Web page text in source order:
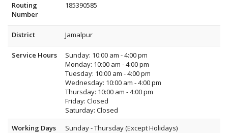
Routing
Number
185390585
District Jamalpur
Service Hours
Sunday: 10:00 am - 4:00 pm
Monday: 10:00 am - 4:00 pm
Tuesday: 10:00 am - 4:00 pm
Wednesday: 10:00 am - 4:00 pm
Thursday: 10:00 am - 4:00 pm
Friday: Closed
Saturday: Closed
Working Days
Sunday - Thursday (Except Holidays)